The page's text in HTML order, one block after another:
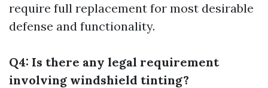
require full replacement for most desirable
defense and functionality.
Q4: Is there any legal requirement
involving windshield tinting?